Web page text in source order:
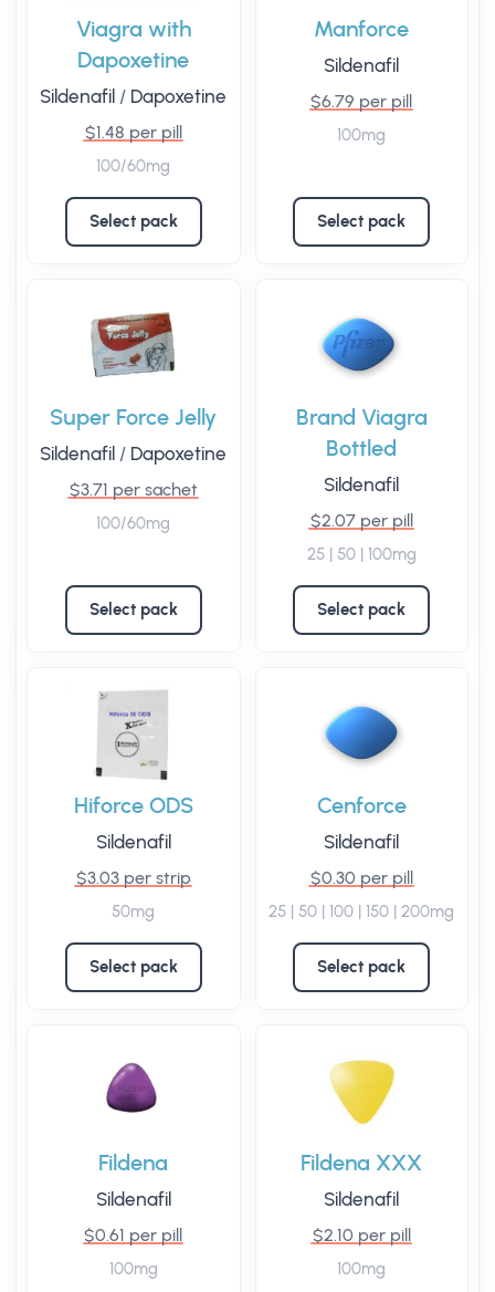
Viagra with
Dapoxetine
Sildenafil / Dapoxetine
$1.48 per pill
100/60mg
Select pack
Manforce
Sildenafil
$6.79 per pill
100mg
Select pack
Super Force Jelly
Sildenafil / Dapoxetine
$3.71 per sachet
100/60mg
Select pack
Brand Viagra
Bottled
Sildenafil
$2.07 per pill
25 | 50 | 100mg
Select pack
Hiforce ODS
Sildenafil
$3.03 per strip
50mg
Select pack
Cenforce
Sildenafil
$0.30 per pill
25 | 50 | 100 | 150 | 200mg
Select pack
Fildena
Sildenafil
$0.61 per pill
100mg
Fildena XXX
Sildenafil
$2.10 per pill
100mg